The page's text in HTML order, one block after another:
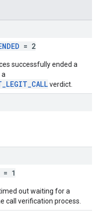
= 2
successfully ended a
verdict.
= 1
out waiting for a
call verification process.